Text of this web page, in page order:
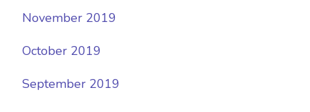
November 2019
October 2019
September 2019